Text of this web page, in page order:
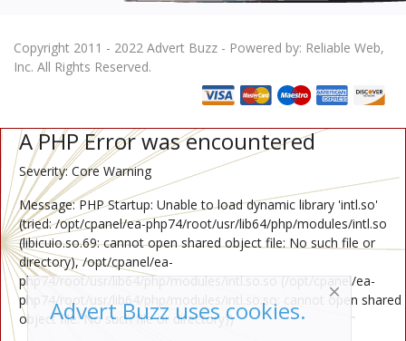
Copyright 2011 - 2022 Advert Buzz - Powered by: Reliable Web,
Inc. All Rights Reserved.
Advert Buzz uses cookies.
A PHP Error was encountered
Severity: Core Warning
Message: PHP Startup: Unable to load dynamic library 'intl.so'
(tried: /opt/cpanel/ea-php74/root/usr/lib64/php/modules/intl.so
(libicuio.so.69: cannot open shared object file: No such file or
directory), /opt/cpanel/ea-
php74/root/usr/lib64/php/modules/intl.so.so (/opt/cpanel/ea-
php74/root/usr/lib64/php/modules/intl.so.so: cannot open shared
object file: No such file or directory))